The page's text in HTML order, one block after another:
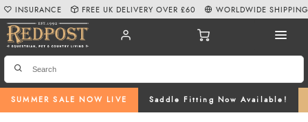
SUMMER SALE NOW LIVE Saddle Fitting Now Available!
INSURANCE FREE UK DELIVERY OVER £60 WORLDWIDE SHIPPING